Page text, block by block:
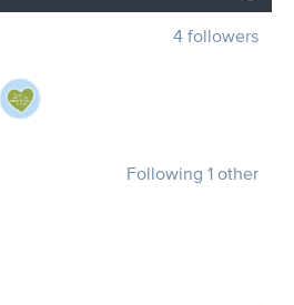
4 followers
Following 1 other